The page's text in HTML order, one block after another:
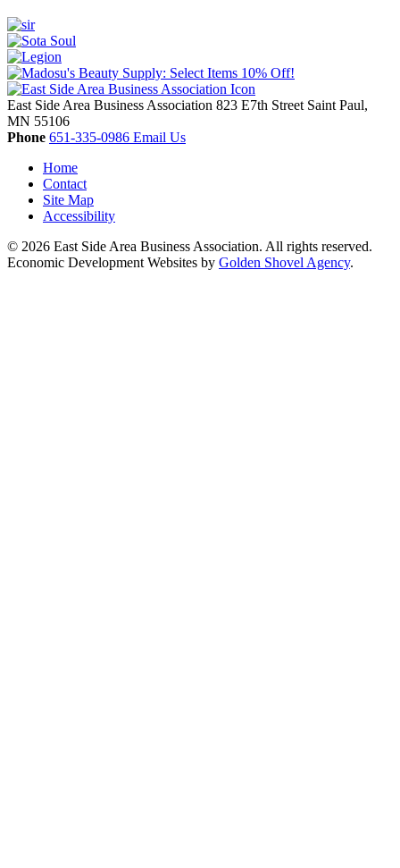
East Side Area Business Association 823 E7th Street Saint Paul,
MN 55106
Phone 651-335-0986 Email Us
Home
Contact
Site Map
Accessibility
© 2026 East Side Area Business Association. All rights reserved.
Economic Development Websites by Golden Shovel Agency.